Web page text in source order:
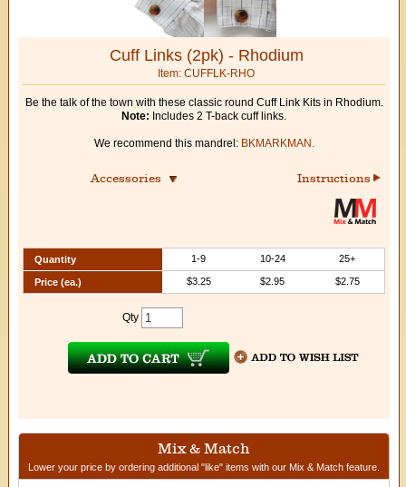
Cuff Links (2pk) - Rhodium
Item: CUFFLK-RHO
Be the talk of the town with these classic round Cuff Link Kits in Rhodium.
Note: Includes 2 T-back cuff links.
We recommend this mandrel: BKMARKMAN.
Instructions
Accessories
Quantity 1-9 10-24 25+
Price (ea.) $3.25 $2.95 $2.75
Qty
Mix & Match
Lower your price by ordering additional "like" items with our Mix & Match feature.